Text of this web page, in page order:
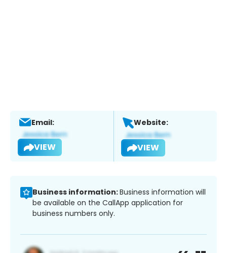
Email:
VIEW
Website:
VIEW
Business information:Business information will
be available on the CallApp application for
business numbers only.